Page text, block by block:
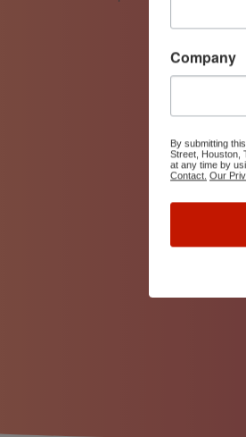
Company
By submitting
Street, Houston,
at any time by
Contact. Our